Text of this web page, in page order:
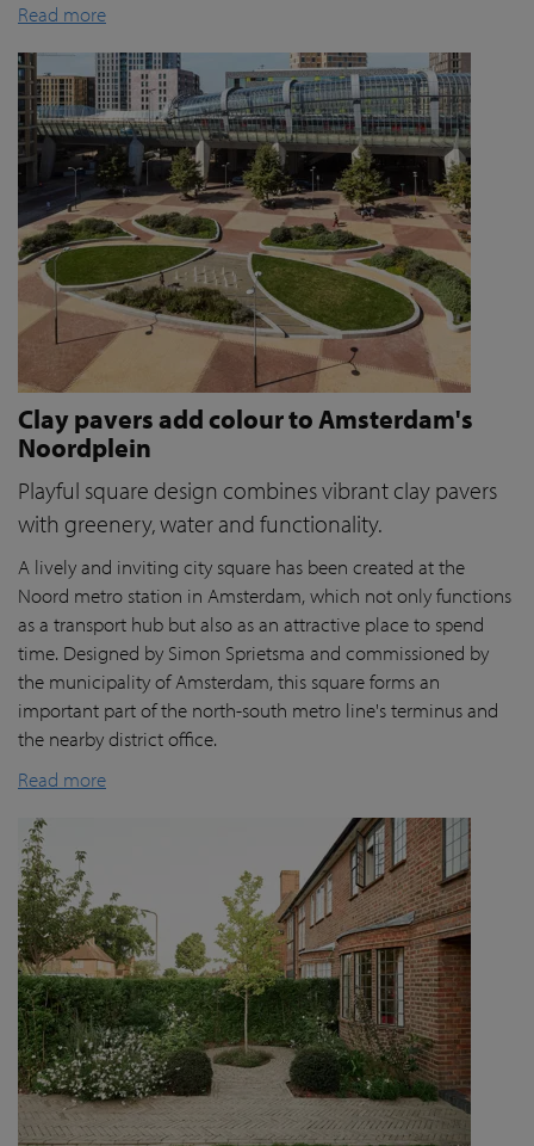
Read more
Clay pavers add colour to Amsterdam's
Noordplein
Playful square design combines vibrant clay pavers
with greenery, water and functionality.
A lively and inviting city square has been created at the
Noord metro station in Amsterdam, which not only functions
as a transport hub but also as an attractive place to spend
time. Designed by Simon Sprietsma and commissioned by
the municipality of Amsterdam, this square forms an
important part of the north-south metro line's terminus and
the nearby district office.
Read more